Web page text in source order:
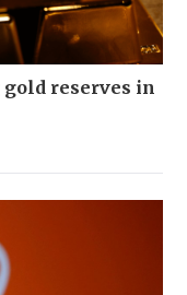
reserves in